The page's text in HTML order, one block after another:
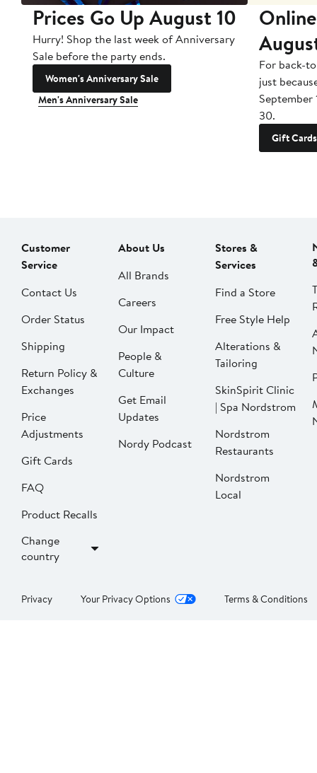
Prices Go Up August 10
Hurry! Shop the last week of Anniversary
Sale before the party ends.
Women's Anniversary Sale
Men's Anniversary Sale
For back-
just
September
30.
Gift Cards
Customer
Service
Contact Us
Order Status
Shipping
Return Policy &
Exchanges
Price
Adjustments
Gift Cards
FAQ
Product Recalls
Change
country
About Us
All Brands
Careers
Our Impact
People &
Culture
Get Email
Updates
Nordy Podcast
Stores &
Services
Find a Store
Free Style Help
Alterations &
Tailoring
SkinSpirit Clinic
| Spa Nordstrom
Nordstrom
Restaurants
Nordstrom
Local
Privacy Your Privacy Options Terms & Conditions